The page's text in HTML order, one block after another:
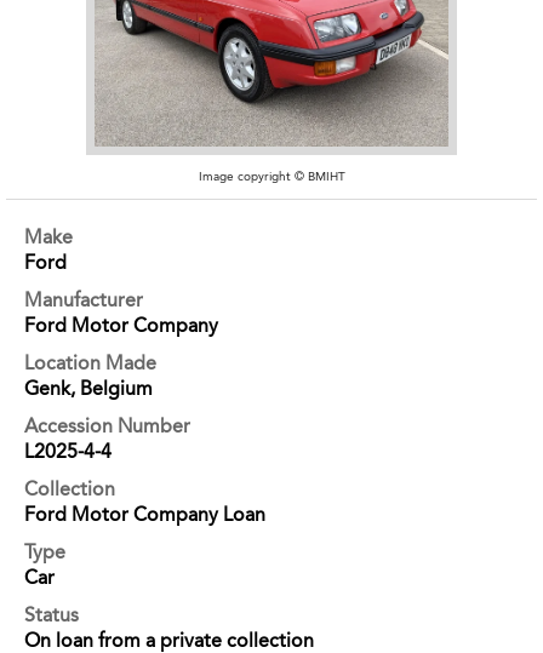
Image copyright © BMIHT
Make
Ford
Manufacturer
Ford Motor Company
Location Made
Genk, Belgium
Accession Number
L2025-4-4
Collection
Ford Motor Company Loan
Type
Car
Status
On loan from a private collection